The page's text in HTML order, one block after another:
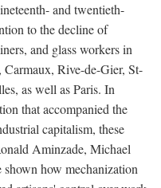
and twentieth-
to the decline of
and glass workers in
Rive-de-Gier, St-
as well as Paris. In
that accompanied the
capitalism, these
Aminzade, Michael
how mechanization